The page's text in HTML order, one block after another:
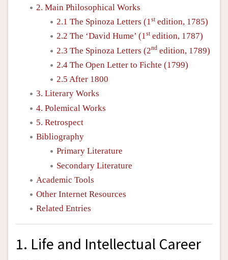
2. Main Philosophical Works
2.1 The Spinoza Letters (1stedition, 1785)
2.2 The ‘David Hume’ (1stedition, 1787)
2.3 The Spinoza Letters (2nd edition, 1789)
2.4 The Open Letter to Fichte (1799)
2.5 After 1800
3. Literary Works
4. Polemical Works
5. Retrospect
Bibliography
Primary Literature
Secondary Literature
Academic Tools
Other Internet Resources
Related Entries
1. Life and Intellectual Career